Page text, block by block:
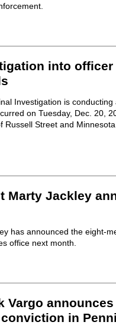
into
Investigation is
on Tuesday, Dec. 20,
Russell Street and
Marty Jackley
has announced the eight-
office next month.
Vargo
in